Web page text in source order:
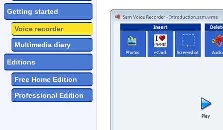
Getting started
Voice recorder
Multimedia diary
Editions
Free Home Edition
Professional Edition